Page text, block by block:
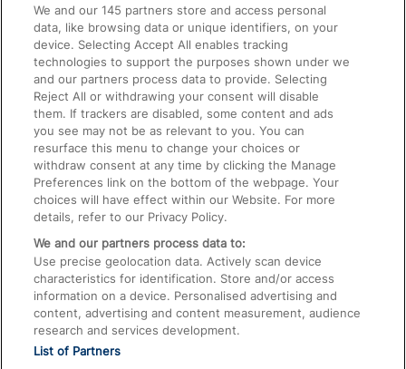
Accessible Train Travel and Facilities
Train Travel with Bicycles
Train Travel with Pets
Train Travel with Children
Food and Drink
We and our145 partners store and access personal
data, like browsing data or unique identifiers, on your
device. Selecting Accept All enables tracking
technologies to support the purposes shown under we
and our partners process data to provide. Selecting
Reject All or withdrawing your consent will disable
them. If trackers are disabled, some content and ads
you see may not be as relevant to you. You can
resurface this menu to change your choices or
withdraw consent at any time by clicking the Manage
Preferences link on the bottom of the webpage. Your
choices will have effect within our Website. For more
details, refer to our Privacy Policy.
We and our partners process data to:
Use precise geolocation data. Actively scan device
characteristics for identification. Store and/or access
information on a device. Personalised advertising and
content, advertising and content measurement, audience
research and services development.
List of Partners